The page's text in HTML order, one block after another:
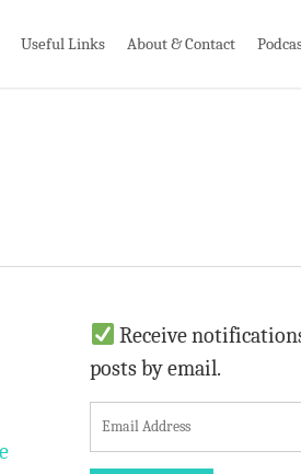
Useful Links About & Contact
Receive
posts by email.
m